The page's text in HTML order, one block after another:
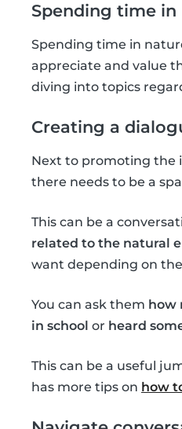
Spending time
Spending time in
appreciate and value
diving into topics
Creating a
Next to promoting the
there needs to be a
This can be a
related to the natural
want depending on
You can ask them how
in school or heard
This can be a useful
has more tips on how